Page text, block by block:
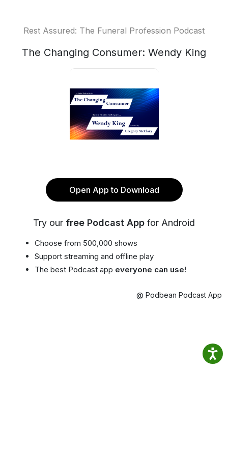
Rest Assured: The Funeral Profession Podcast
The Changing Consumer: Wendy King
Open App to Download
Try our free Podcast App for Android
Choose from 500,000 shows
Support streaming and offline play
The best Podcast app everyone can use!
@ Podbean Podcast App